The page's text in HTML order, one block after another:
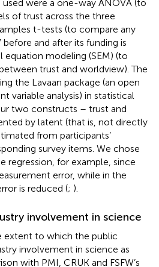
used were a one-way ANOVA (to
of trust across the three
t-tests (to compare any
and after its funding is
equation modeling (SEM) (to
trust and worldview). The
the Lavaan package (an open
variable analysis) in statistical
two constructs – trust and
by latent (that is, not directly
from participants’
survey items. We chose
regression, for example, since
error, while in the
is reduced (; ).
involvement in science
extent to which the public
involvement in science as
with PMI, CRUK and FSFW’s